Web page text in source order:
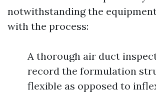
notwithstanding the
with the process:
A thorough air duct
record the formulation
flexible as opposed to